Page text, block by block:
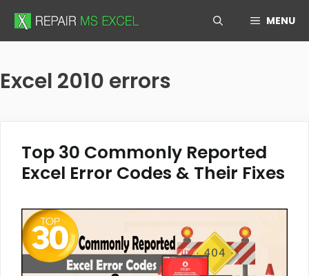
Skip
MENU
Excel 2010 errors
Top 30 Commonly Reported
Excel Error Codes & Their Fixes